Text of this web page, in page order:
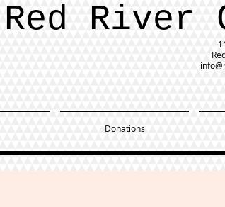
Red River
Donations